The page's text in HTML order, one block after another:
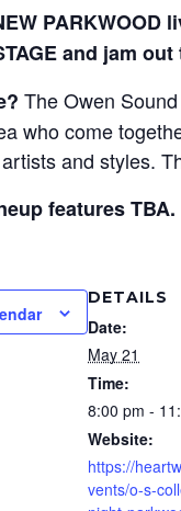
and jam
The Owen
who come
and styles.
features TBA.
DETAILS
Date:
May 21
Time:
8:00 pm -
Website:
https://
vents/o-s-